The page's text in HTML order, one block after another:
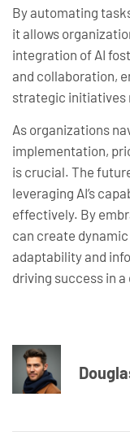
By automating
it allows
integration of AI
and collaboration,
strategic initiatives
As organizations
implementation,
is crucial. The
leveraging AI’s
effectively. By
can create
adaptability and
driving success in